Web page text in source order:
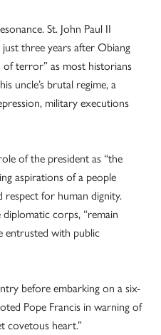
St. John Paul II
three years after Obiang
terror” as most historians
uncle’s brutal regime, a
military executions
of the president as “the
aspirations of a people
respect for human dignity.
corps, “remain
entrusted with public
before embarking on a six-
Pope Francis in warning of
covetous heart.”